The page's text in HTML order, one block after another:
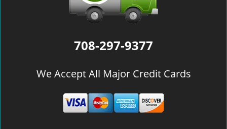
708-297-9377
We Accept All Major Credit Cards